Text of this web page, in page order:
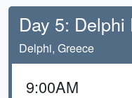
Day 5: Delphi
Delphi, Greece
9:00AM